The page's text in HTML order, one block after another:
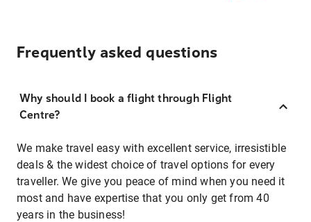
Frequently asked questions
Why should I book a flight through Flight
Centre?
We make travel easy with excellent service, irresistible
deals & the widest choice of travel options for every
traveller. We give you peace of mind when you need it
most and have expertise that you only get from 40
years in the business!